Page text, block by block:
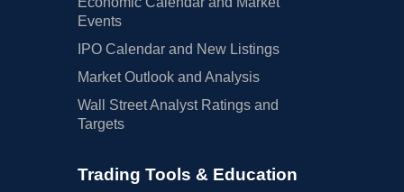
Events
IPO Calendar and New Listings
Market Outlook and Analysis
Wall Street Analyst Ratings and
Targets
Trading Tools & Education